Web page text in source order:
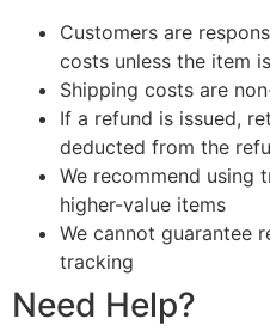
Customers are
costs unless the item
Shipping costs are
If a refund is issued,
deducted from the
We recommend using
higher-value items
We cannot guarantee
tracking
Need Help?